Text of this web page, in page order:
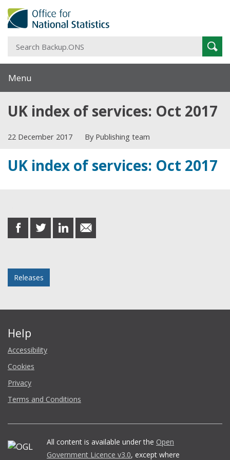
Menu
UK index of services: Oct 2017
22 December 2017 By Publishing team
UK index of services: Oct 2017
share
on
share
on
share
on
share
in
Releases
Help
Accessibility
Cookies
Privacy
Terms and Conditions
All content is available under the Open
Government Licence v3.0, except where